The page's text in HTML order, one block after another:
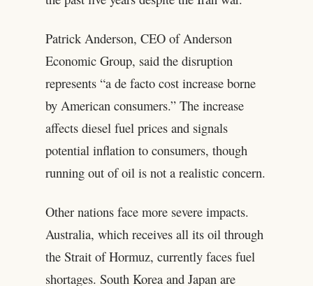
Patrick Anderson, CEO of Anderson
Economic Group, said the disruption
represents “a de facto cost increase borne
by American consumers.” The increase
affects diesel fuel prices and signals
potential inflation to consumers, though
running out of oil is not a realistic concern.
Other nations face more severe impacts.
Australia, which receives all its oil through
the Strait of Hormuz, currently faces fuel
shortages. South Korea and Japan are